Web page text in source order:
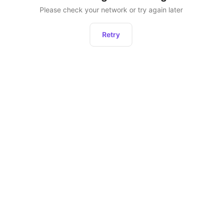
Please check your network or try again later
Retry